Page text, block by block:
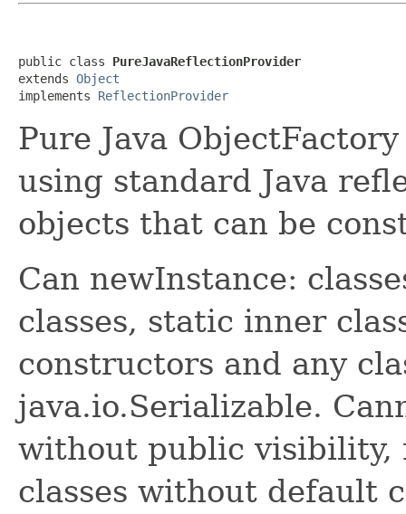
public class PureJavaReflectionProvider
extends Object
implements ReflectionProvider
Pure Java
using standard Java
objects that can be
Can newInstance:
classes, static inner
constructors and any
java.io.Serializable.
without public visibility,
classes without default